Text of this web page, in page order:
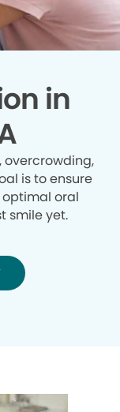
in
overcrowding,
is to ensure
oral
smile yet.